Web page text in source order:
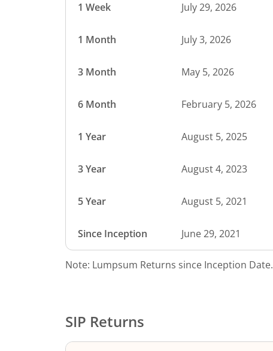
1 Week July 29, 2026
1 Month July 3, 2026
3 Month May 5, 2026
6 Month February 5, 2026
1 Year August 5, 2025
3 Year August 4, 2023
5 Year August 5, 2021
Since Inception June 29, 2021
Note: Lumpsum Returns since Inception Date.
SIP Returns